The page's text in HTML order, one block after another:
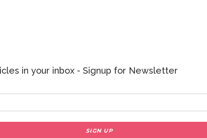
in your inbox - Signup for Newsletter